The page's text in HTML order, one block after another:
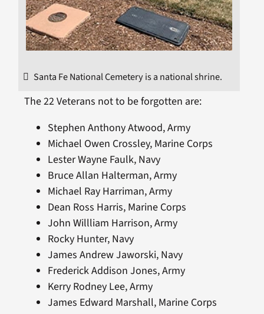
Santa Fe National Cemetery is a national shrine.
The 22 Veterans not to be forgotten are:
Stephen Anthony Atwood, Army
Michael Owen Crossley, Marine Corps
Lester Wayne Faulk, Navy
Bruce Allan Halterman, Army
Michael Ray Harriman, Army
Dean Ross Harris, Marine Corps
John Willliam Harrison, Army
Rocky Hunter, Navy
James Andrew Jaworski, Navy
Frederick Addison Jones, Army
Kerry Rodney Lee, Army
James Edward Marshall, Marine Corps